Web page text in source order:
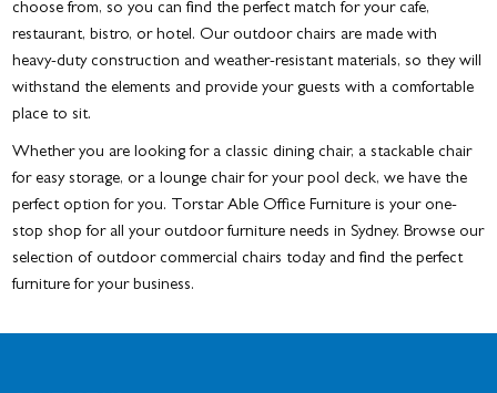
choose from, so you can find the perfect match for your cafe,
restaurant, bistro, or hotel. Our outdoor chairs are made with
heavy-duty construction and weather-resistant materials, so they will
withstand the elements and provide your guests with a comfortable
place to sit.
Whether you are looking for a classic dining chair, a stackable chair
for easy storage, or a lounge chair for your pool deck, we have the
perfect option for you. Torstar Able Office Furniture is your one-
stop shop for all your outdoor furniture needs in Sydney. Browse our
selection of outdoor commercial chairs today and find the perfect
furniture for your business.